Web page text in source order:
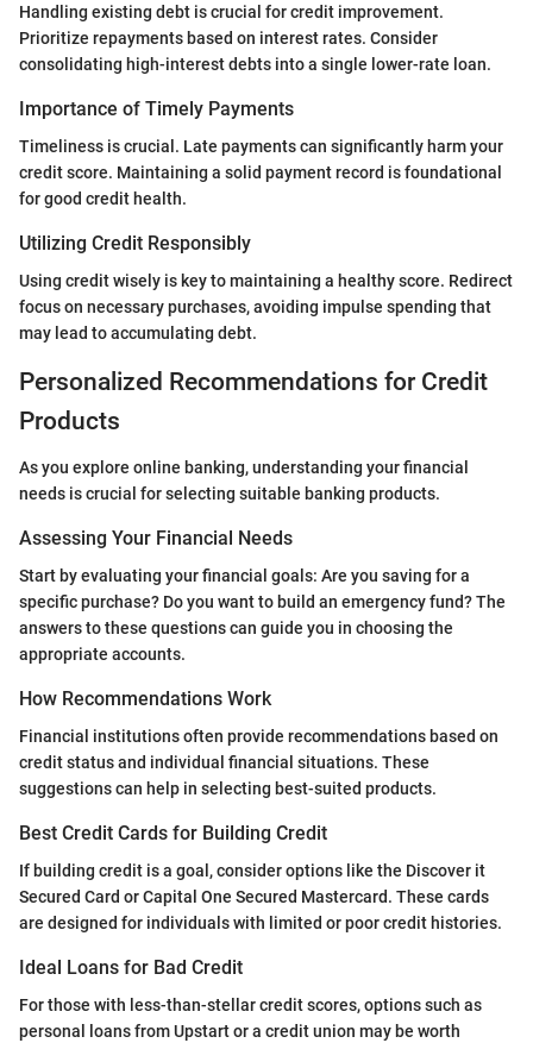
Handling existing debt is crucial for credit improvement.
Prioritize repayments based on interest rates. Consider
consolidating high-interest debts into a single lower-rate loan.
Importance of Timely Payments
Timeliness is crucial. Late payments can significantly harm your
credit score. Maintaining a solid payment record is foundational
for good credit health.
Utilizing Credit Responsibly
Using credit wisely is key to maintaining a healthy score. Redirect
focus on necessary purchases, avoiding impulse spending that
may lead to accumulating debt.
Personalized Recommendations for Credit
Products
As you explore online banking, understanding your financial
needs is crucial for selecting suitable banking products.
Assessing Your Financial Needs
Start by evaluating your financial goals: Are you saving for a
specific purchase? Do you want to build an emergency fund? The
answers to these questions can guide you in choosing the
appropriate accounts.
How Recommendations Work
Financial institutions often provide recommendations based on
credit status and individual financial situations. These
suggestions can help in selecting best-suited products.
Best Credit Cards for Building Credit
If building credit is a goal, consider options like the Discover it
Secured Card or Capital One Secured Mastercard. These cards
are designed for individuals with limited or poor credit histories.
Ideal Loans for Bad Credit
For those with less-than-stellar credit scores, options such as
personal loans from Upstart or a credit union may be worth